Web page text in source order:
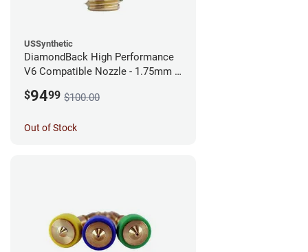
USSynthetic
DiamondBack High Performance
V6 Compatible Nozzle - 1.75mm x
$9499 $100.00
Out of Stock